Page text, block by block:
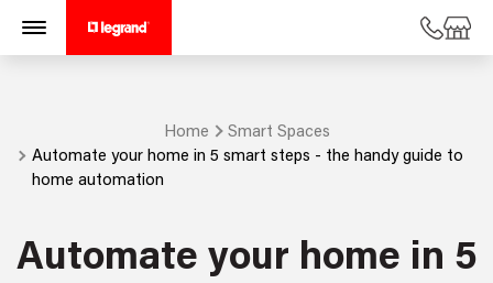
Home
Smart Spaces
Automate your home in 5 smart steps - the handy guide to
home automation
Automate your home in 5